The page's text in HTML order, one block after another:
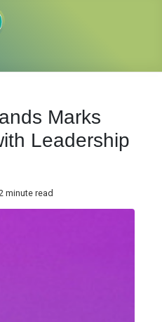
Marks
Leadership
minute read